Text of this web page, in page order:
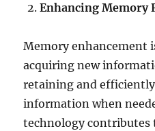
Enhancing Memory
Memory enhancement
acquiring new
retaining and
information when
technology contributes